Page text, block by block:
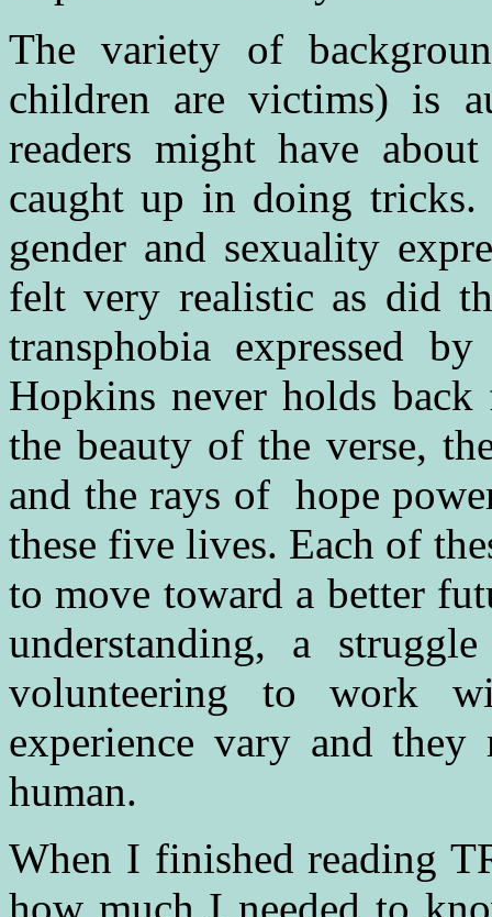
The variety of
children are victims) is
readers might have
caught up in doing
gender and sexuality
felt very realistic as did
transphobia expressed
Hopkins never holds
the beauty of the verse,
and the rays of hope
these five lives. Each of
to move toward a better
understanding, a
volunteering to work
experience vary and they
human.
When I finished reading
how much I needed to